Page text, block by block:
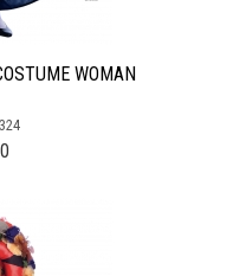
WOMAN